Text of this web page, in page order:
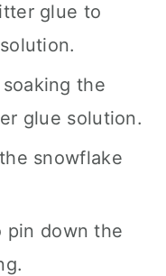
glue to
soaking the
glue solution.
snowflake
pin down the